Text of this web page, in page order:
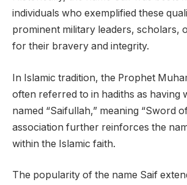
individuals who exemplified these
prominent military leaders, scholars,
for their bravery and integrity.
In Islamic tradition, the Prophet
often referred to in hadiths as having
named “Saifullah,” meaning “Sword
association further reinforces the
within the Islamic faith.
The popularity of the name Saif